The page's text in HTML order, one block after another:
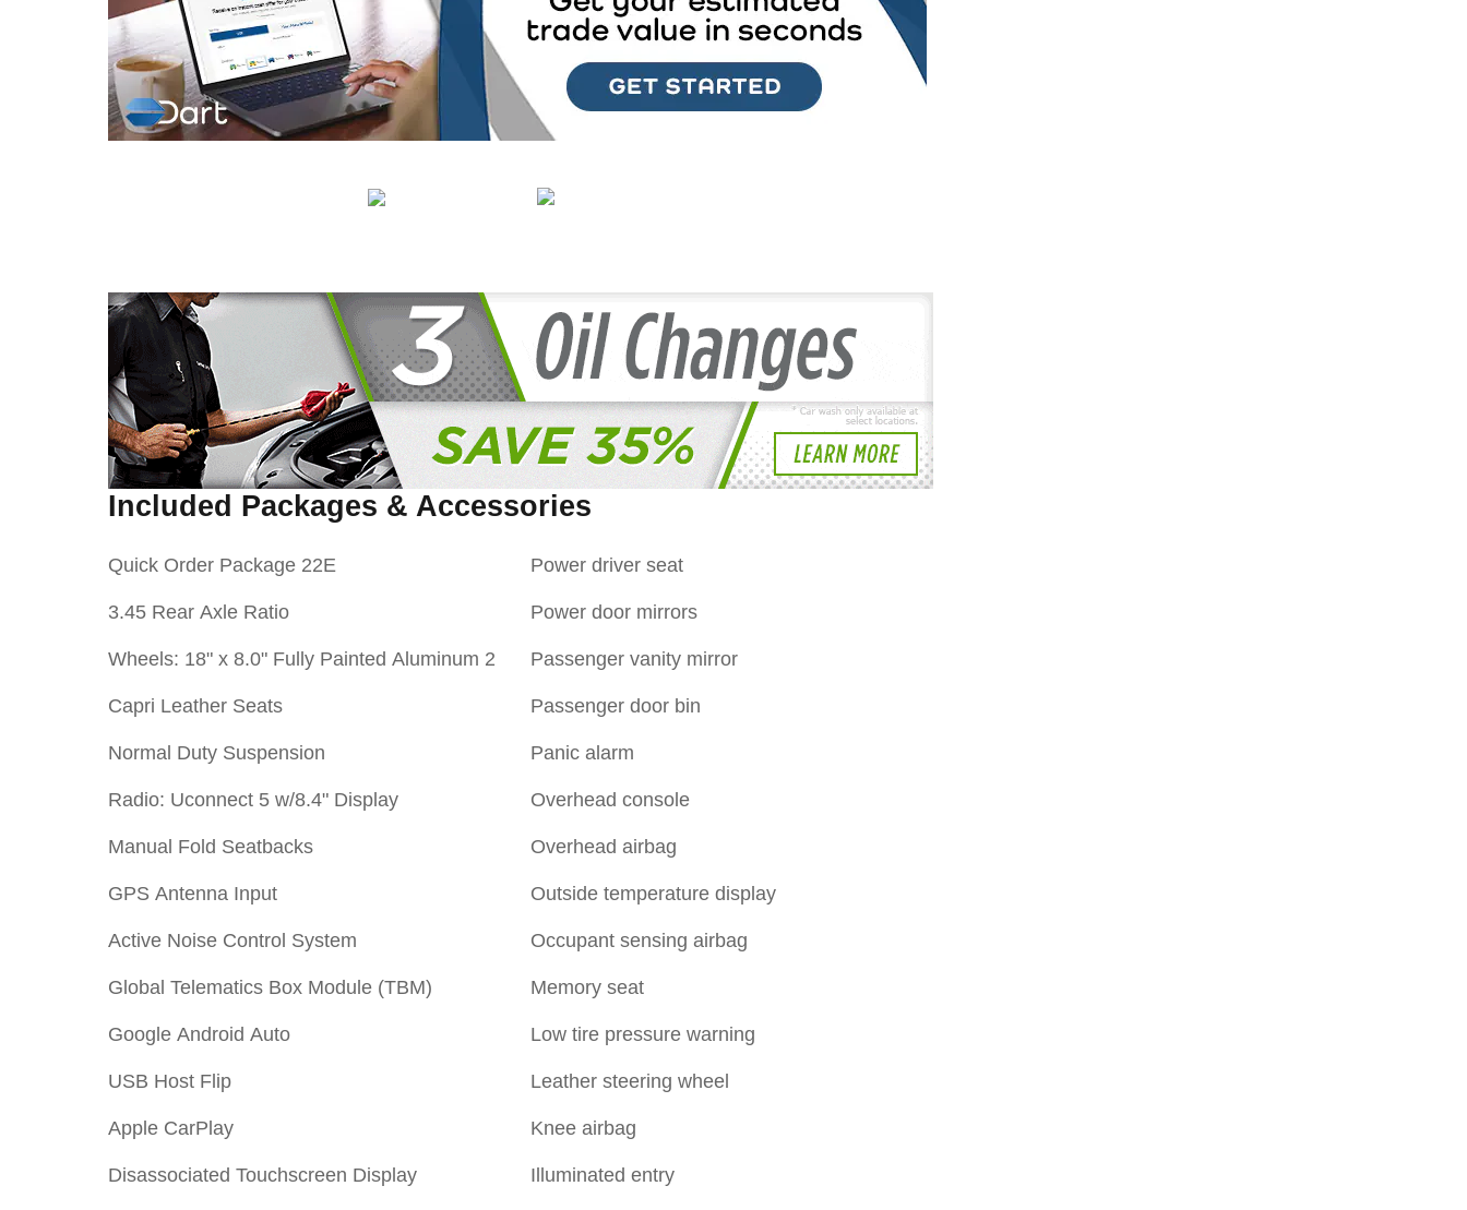
Included Packages & Accessories
Quick Order Package 22E
3.45 Rear Axle Ratio
Wheels: 18" x 8.0" Fully Painted Aluminum 2
Capri Leather Seats
Normal Duty Suspension
Radio: Uconnect 5 w/8.4" Display
Manual Fold Seatbacks
GPS Antenna Input
Active Noise Control System
Global Telematics Box Module (TBM)
Google Android Auto
USB Host Flip
Apple CarPlay
Disassociated Touchscreen Display
Power driver seat
Power door mirrors
Passenger vanity mirror
Passenger door bin
Panic alarm
Overhead console
Overhead airbag
Outside temperature display
Occupant sensing airbag
Memory seat
Low tire pressure warning
Leather steering wheel
Knee airbag
Illuminated entry